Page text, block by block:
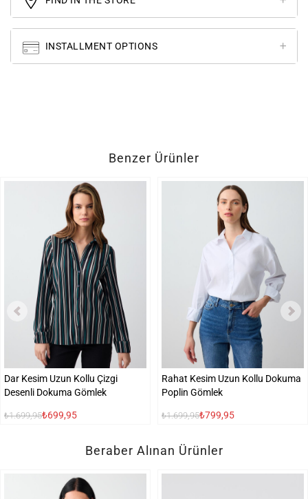
INSTALLMENT OPTIONS
Benzer Ürünler
Dar Kesim Uzun Kollu Çizgi
Desenli Dokuma Gömlek
₺1.699,95₺699,95
Rahat Kesim Uzun Kollu Dokuma
Poplin Gömlek
₺1.699,95₺799,95
Beraber Alınan Ürünler